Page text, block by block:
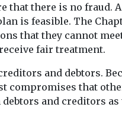
that there is no fraud.
is feasible. The
that they cannot
fair treatment.
and debtors.
compromises that
and creditors